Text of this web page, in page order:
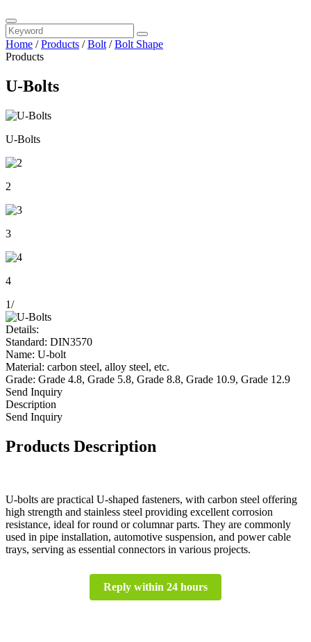
Home /Products /Bolt /Bolt Shape
Products
U-Bolts
U-Bolts
2
3
4
1/
Details:
Standard: DIN3570
Name: U-bolt
Material: carbon steel, alloy steel, etc.
Grade: Grade 4.8, Grade 5.8, Grade 8.8, Grade 10.9, Grade 12.9
Send Inquiry
Description
Send Inquiry
Products Description
U-bolts are practical U-shaped fasteners, with carbon steel offering
high strength and stainless steel providing excellent corrosion
resistance, ideal for round or columnar parts. They are commonly
used in pipe installation, automotive suspension, and power cable
trays, serving as essential connectors in various projects.
Reply within 24 hours